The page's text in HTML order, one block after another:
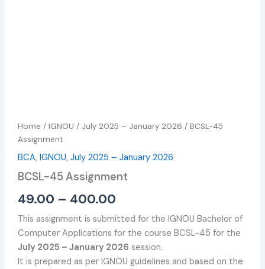
Home /IGNOU / July 2025 – January 2026 / BCSL-45
Assignment
BCA,IGNOU,July 2025 – January 2026
BCSL-45 Assignment
49.00 – 400.00
This assignment is submitted for the IGNOU Bachelor of
Computer Applications for the course BCSL-45 for the
July 2025 – January 2026 session.
It is prepared as per IGNOU guidelines and based on the